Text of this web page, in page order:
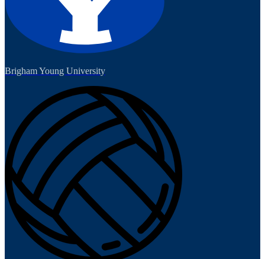
Brigham Young University